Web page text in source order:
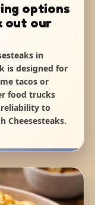
options
out our
in
is designed for
tacos or
food trucks
to
Cheesesteaks.